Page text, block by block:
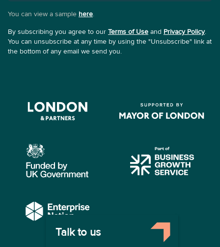
Talk to us
You can view a sample here.
By subscribing you agree to our Terms of Use and Privacy Policy.
You can unsubscribe at any time by using the "Unsubscribe" link at
the bottom of any email we send you.
COMPANY